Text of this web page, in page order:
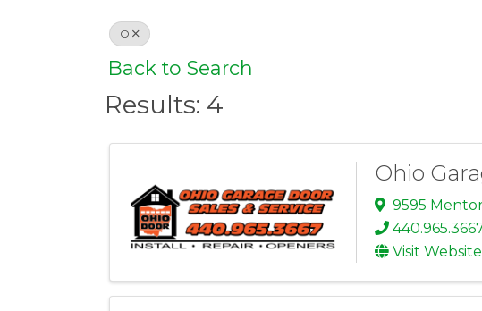
O
Back to Search
Results: 4
Ohio
9595
Visit Website